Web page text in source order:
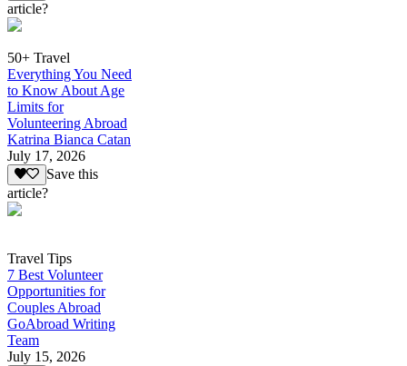
article?
50+ Travel
Everything You Need
to Know About Age
Limits for
Volunteering Abroad
Katrina Bianca Catan
July 17, 2026
Save this
article?
Travel Tips
7 Best Volunteer
Opportunities for
Couples Abroad
GoAbroad Writing
Team
July 15, 2026